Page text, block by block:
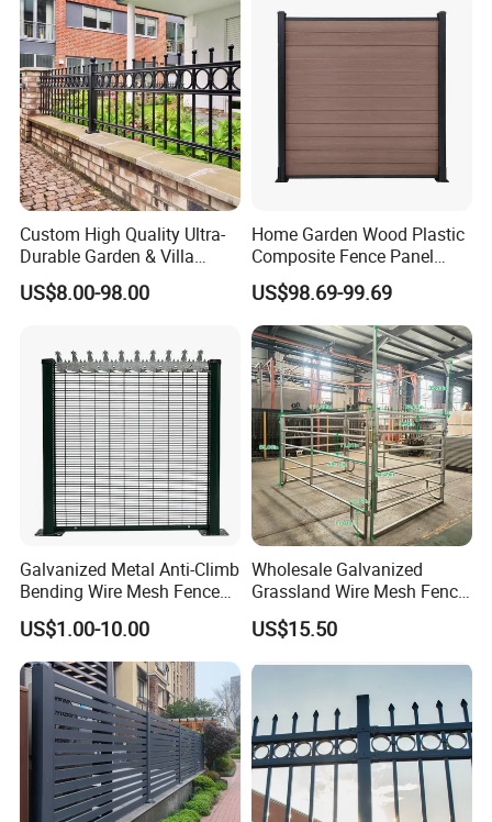
Custom High Quality Ultra-
Durable Garden & Villa
Boundary Solution Premium
Galvanized Anti-Rust Steel
Wrought Iron Perimeter
Fence
US$8.00-98.00
Home Garden Wood Plastic
Composite Fence Panel
Waterproof Wind Resistant
Easy Installation
US$98.69-99.69
Galvanized Metal Anti-Climb
Bending Wire Mesh Fence
Panel, Heavy Duty Zinc-
Aluminum Steel Security
Fence Frame for Villa &
Construction Protection
US$1.00-10.00
Wholesale Galvanized
Grassland Wire Mesh Fence
/ Sheep / Horse/ Deer/
Farm Livestock Panel Fence
US$15.50